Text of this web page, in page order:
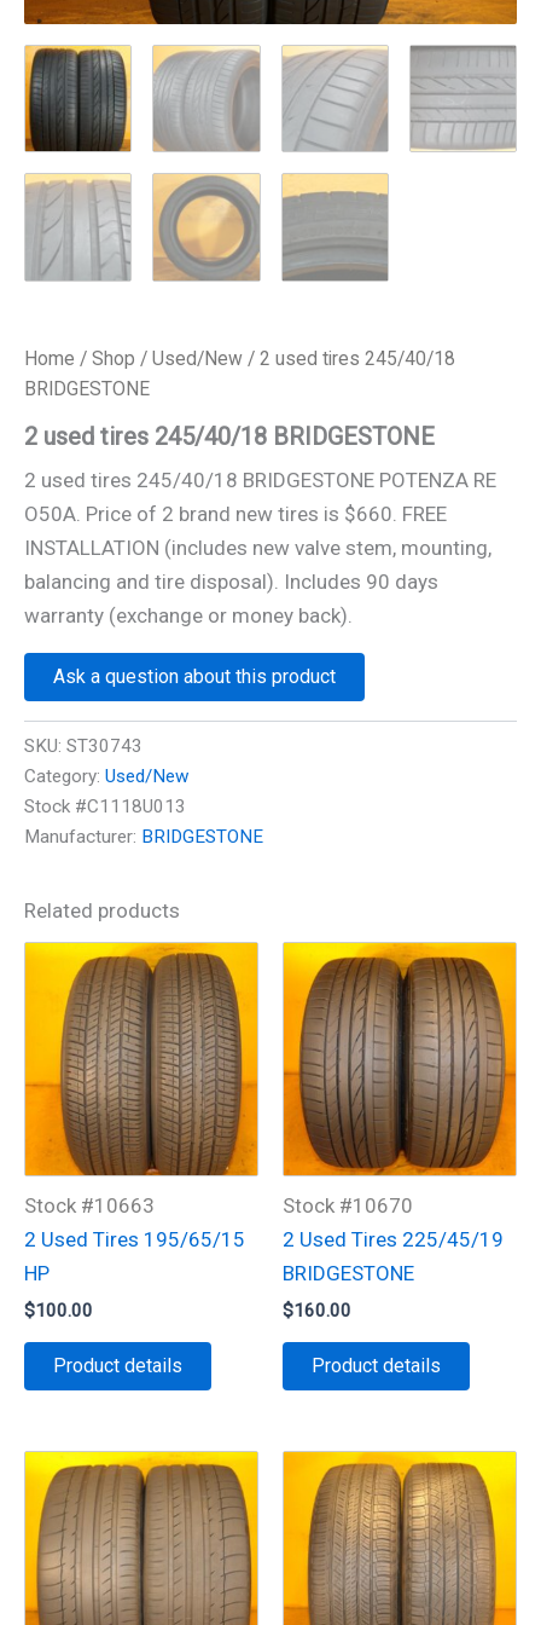
Home / Shop / Used/New / 2 used tires 245/40/18
BRIDGESTONE
2 used tires 245/40/18 BRIDGESTONE
2 used tires 245/40/18 BRIDGESTONE POTENZA RE
O50A. Price of 2 brand new tires is $660. FREE
INSTALLATION (includes new valve stem, mounting,
balancing and tire disposal). Includes 90 days
warranty (exchange or money back).
Ask a question about this product
SKU: ST30743
Category: Used/New
Stock #C1118U013
Manufacturer: BRIDGESTONE
Related products
Stock #10663
2 Used Tires 195/65/15
HP
$100.00
Product details
Stock #10670
2 Used Tires 225/45/19
BRIDGESTONE
$160.00
Product details